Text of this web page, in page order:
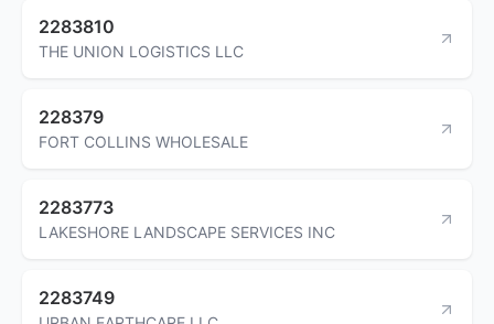
2283810
THE UNION LOGISTICS LLC
228379
FORT COLLINS WHOLESALE
2283773
LAKESHORE LANDSCAPE SERVICES INC
2283749